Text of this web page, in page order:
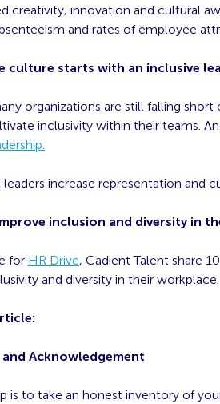
creativity, innovation and cultural
and rates of employee
culture starts with an inclusive
organizations are still falling short
inclusivity within their teams.
increase representation and
inclusion and diversity in
for HR Drive, Cadient Talent share
and diversity in their workplace.
and Acknowledgement
is to take an honest inventory of